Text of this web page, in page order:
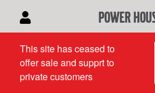
power
This site has ceased to
offer sale and supprt to
private customers